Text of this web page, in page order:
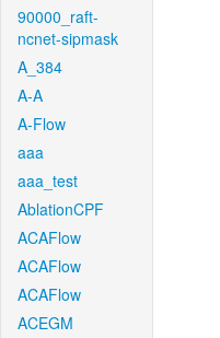
90000_raft-
ncnet-sipmask
A_384
A-A
A-Flow
aaa
aaa_test
AblationCPF
ACAFlow
ACAFlow
ACAFlow
ACEGM